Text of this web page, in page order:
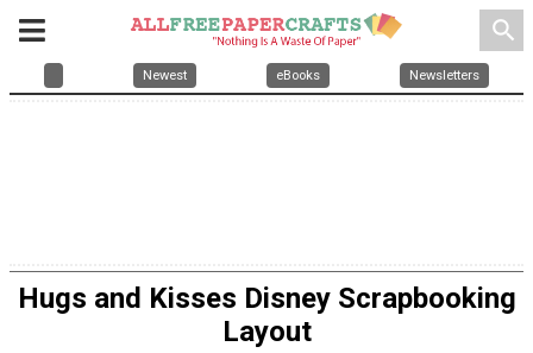
search
Newest eBooks Newsletters
Hugs and Kisses Disney Scrapbooking
Layout